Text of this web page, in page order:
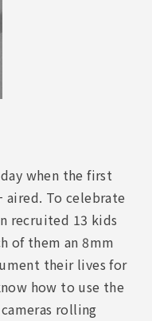
when the first
aired. To celebrate
recruited 13 kids
of them an 8mm
their lives for
how to use the
rolling